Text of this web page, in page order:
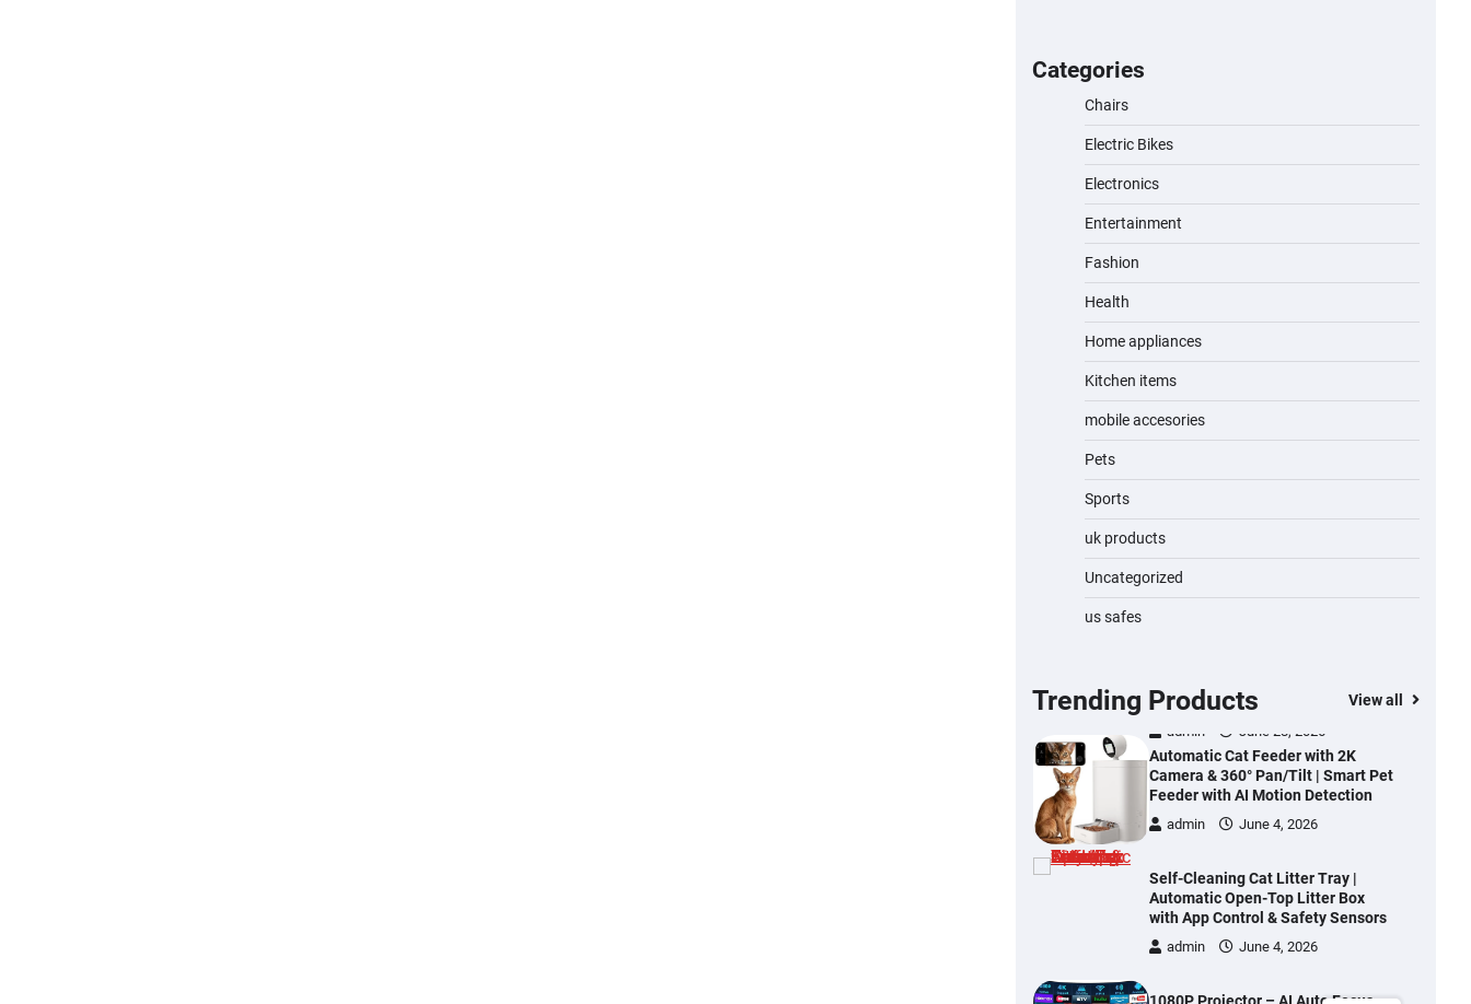
Categories
Chairs
Electric Bikes
Electronics
Entertainment
Fashion
Health
Home appliances
Kitchen items
mobile accesories
Pets
Sports
uk products
Uncategorized
us safes
Trending Products View all
A1 Electric Scooter by EVERCROSS:
admin November 19, 2023
admin November 15, 2023
admin November 1, 2023
Water Bottle
admin November 1, 2023
Cordless Vacuum Cleaner 600W
Hardwood, Car & Stairs
admin June 28, 2026
Automatic Cat Feeder with 2K
Camera & 360° Pan/Tilt | Smart Pet
Feeder with AI Motion Detection
admin June 4, 2026
Self-Cleaning Cat Litter Tray |
Automatic Open-Top Litter Box
with App Control & Safety Sensors
admin June 4, 2026